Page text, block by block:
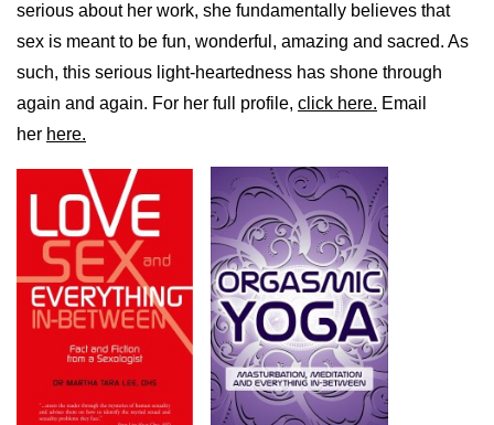
serious about her work, she fundamentally believes that
sex is meant to be fun, wonderful, amazing and sacred. As
such, this serious light-heartedness has shone through
again and again. For her full profile, click here. Email
her here.